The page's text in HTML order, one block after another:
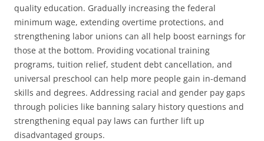
quality education. Gradually increasing the federal
minimum wage, extending overtime protections, and
strengthening labor unions can all help boost earnings for
those at the bottom. Providing vocational training
programs, tuition relief, student debt cancellation, and
universal preschool can help more people gain in-demand
skills and degrees. Addressing racial and gender pay gaps
through policies like banning salary history questions and
strengthening equal pay laws can further lift up
disadvantaged groups.